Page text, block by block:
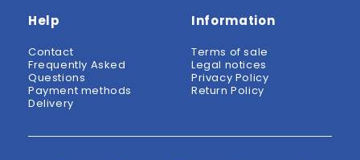
Help
Contact
Frequently Asked
Questions
Payment methods
Delivery
Information
Terms of sale
Legal notices
Privacy Policy
Return Policy